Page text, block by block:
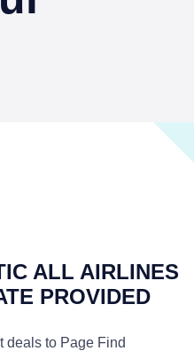
ALL AIRLINES
PROVIDED
deals to Page Find